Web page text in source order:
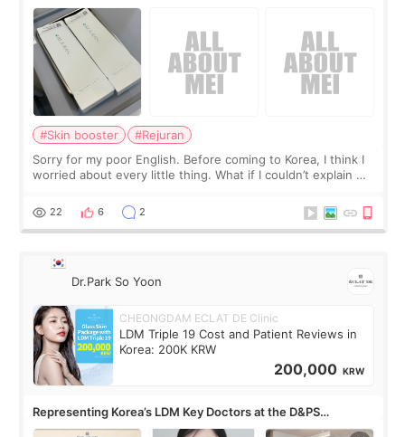
#Skin booster
#Rejuran
Sorry for my poor English. Before coming to Korea, I think I
worried about every little thing. What if I couldn’t explain my
painful than I imagi
22 6 2
Dr.Park So Yoon
CHEONGDAM ECLAT DE Clinic
LDM Triple 19 Cost and Patient Reviews in
Korea: 200K KRW
200,000 KRW
Representing Korea’s LDM Key Doctors at the D&PS
Roundtable